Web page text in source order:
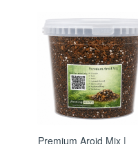
Premium Aroid Mix |